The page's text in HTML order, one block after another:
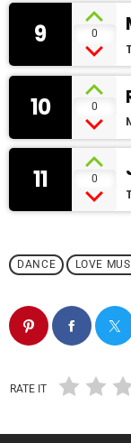
9 0
10 0
11 0
DANCE LOVE
RATE IT